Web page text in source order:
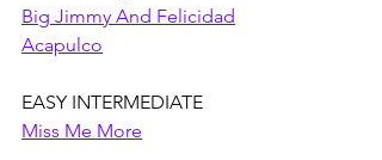
Big Jimmy And Felicidad
Acapulco
EASY INTERMEDIATE
Miss Me More